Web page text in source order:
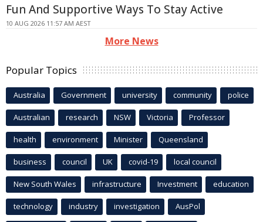
Fun And Supportive Ways To Stay Active
10 AUG 2026 11:57 AM AEST
More News
Popular Topics
Australia Government university community police
Australian research NSW Victoria Professor
health environment Minister Queensland
business council UK covid-19 local council
New South Wales infrastructure Investment education
technology industry investigation AusPol